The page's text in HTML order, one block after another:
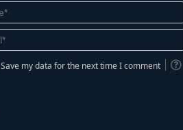
Save my data for the next time I comment